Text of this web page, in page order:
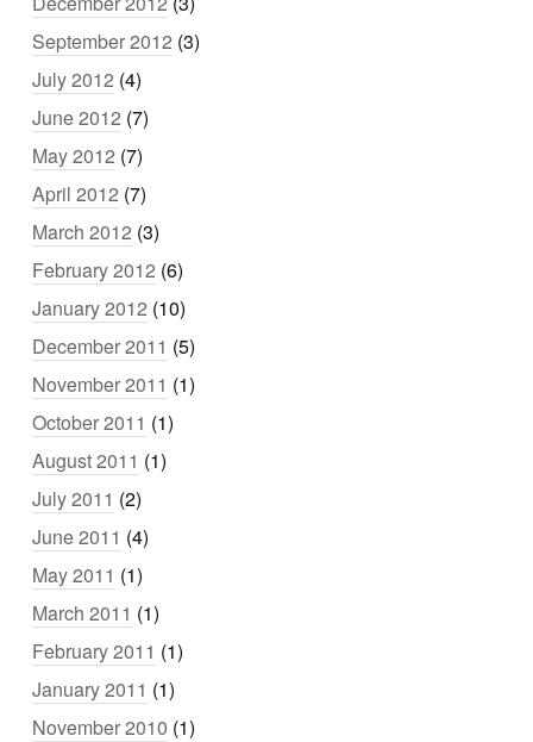
September 2012 (3)
July 2012 (4)
June 2012 (7)
May 2012 (7)
April 2012 (7)
March 2012 (3)
February 2012 (6)
January 2012 (10)
December 2011 (5)
November 2011 (1)
October 2011 (1)
August 2011 (1)
July 2011 (2)
June 2011 (4)
May 2011 (1)
March 2011 (1)
February 2011 (1)
January 2011 (1)
November 2010 (1)